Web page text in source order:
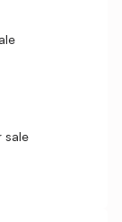
sale